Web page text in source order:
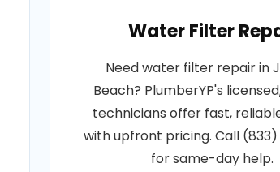
Water Filter
Need water filter repair in
Beach? PlumberYP's
technicians offer fast,
with upfront pricing. Call
for same-day help.